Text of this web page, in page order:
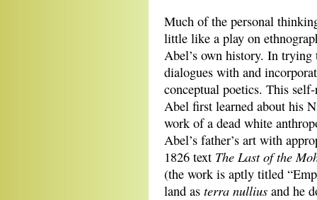
Much of the personal
little like a play on
Abel’s own history. In trying
dialogues with and
conceptual poetics. This
Abel first learned about his
work of a dead white
Abel’s father’s art with
1826 text The Last of the
(the work is aptly titled
land as terra nullius and he